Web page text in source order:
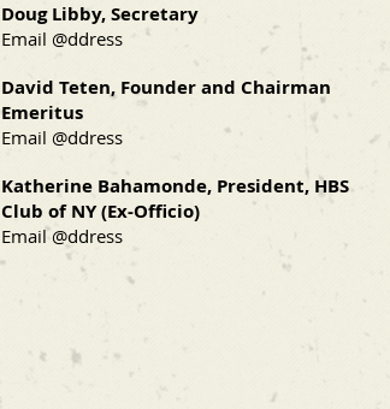
Doug Libby, Secretary
Email @ddress
David Teten, Founder and Chairman
Emeritus
Email @ddress
Katherine Bahamonde, President, HBS
Club of NY (Ex-Officio)
Email @ddress